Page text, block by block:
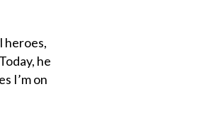
heroes,
he
I’m on